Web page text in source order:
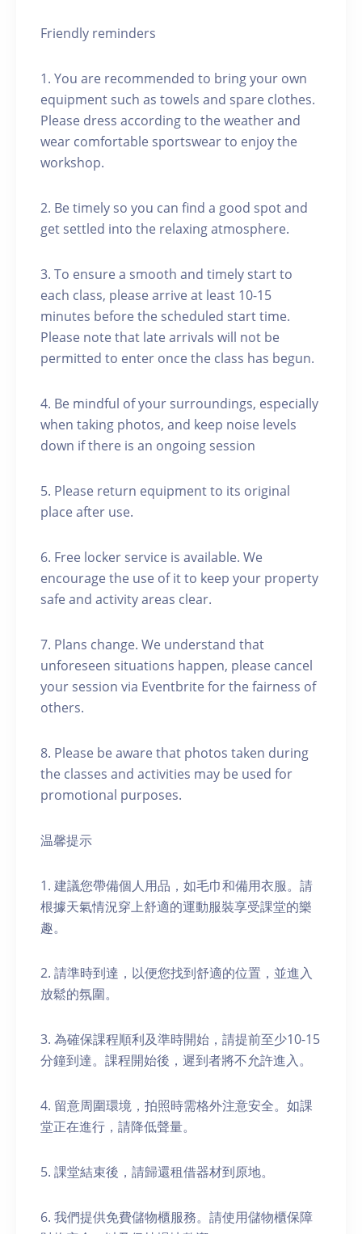
Friendly reminders
1. You are recommended to bring your own
equipment such as towels and spare clothes.
Please dress according to the weather and
wear comfortable sportswear to enjoy the
workshop.
2. Be timely so you can find a good spot and
get settled into the relaxing atmosphere.
3. To ensure a smooth and timely start to
each class, please arrive at least 10-15
minutes before the scheduled start time.
Please note that late arrivals will not be
permitted to enter once the class has begun.
4. Be mindful of your surroundings, especially
when taking photos, and keep noise levels
down if there is an ongoing session
5. Please return equipment to its original
place after use.
6. Free locker service is available. We
encourage the use of it to keep your property
safe and activity areas clear.
7. Plans change. We understand that
unforeseen situations happen, please cancel
your session via Eventbrite for the fairness of
others.
8. Please be aware that photos taken during
the classes and activities may be used for
promotional purposes.
温馨提示
1. 建議您帶備個人用品，如毛巾和備用衣服。請
根據天氣情況穿上舒適的運動服裝享受課堂的樂
趣。
2. 請準時到達，以便您找到舒適的位置，並進入
放鬆的氛圍。
3. 為確保課程順利及準時開始，請提前至少10-15
分鐘到達。課程開始後，遲到者將不允許進入。
4. 留意周圍環境，拍照時需格外注意安全。如課
堂正在進行，請降低聲量。
5. 課堂結束後，請歸還租借器材到原地。
6. 我們提供免費儲物櫃服務。請使用儲物櫃保障